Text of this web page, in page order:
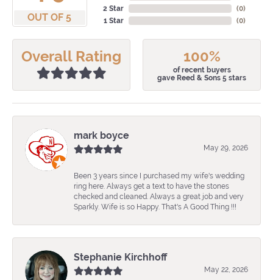
OUT OF 5
2 Star
1 Star
(0)
(0)
Overall Rating 100%
of recent buyers
gave Reed & Sons 5 stars
mark boyce
May 29, 2026
Been 3 years since I purchased my wife's wedding
ring here. Always get a text to have the stones
checked and cleaned. Always a great job and very
Sparkly. Wife is so Happy. That's A Good Thing !!!
Stephanie Kirchhoff
May 22, 2026